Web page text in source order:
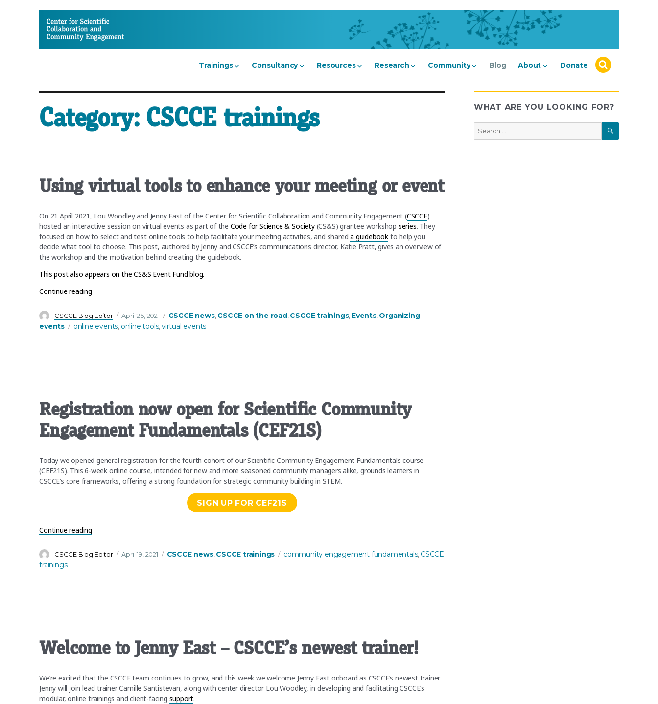
CSCCE
Trainings Consultancy Resources Research Community Blog About Donate
Category: CSCCE trainings
Using virtual tools to enhance your meeting or event
On 21 April 2021, Lou Woodley and Jenny East of the Center for Scientific Collaboration and Community Engagement (CSCCE)
hosted an interactive session on virtual events as part of the Code for Science & Society(CS&S) grantee workshop series. They
focused on how to select and test online tools to help facilitate your meeting activities, and shareda guidebook to help you
decide what tool to choose. This post, authored by Jenny and CSCCE’s communications director, Katie Pratt, gives an overview of
the workshop and the motivation behind creating the guidebook.
This post also appears on the CS&S Event Fund blog.
Continue reading
Author
CSCCE Blog Editor
Posted
on
April 26, 2021 Categories
CSCCE news, CSCCE on the road CSCCE trainings, Events, Organizing
events
Tags
online events online tools,virtual events
Registration now open for Scientific Community
Engagement Fundamentals (CEF21S)
Today we opened general registration for the fourth cohort of our Scientific Community Engagement Fundamentals course
(CEF21S). This 6-week online course, intended for new and more seasoned community managers alike, grounds learners in
CSCCE’s core frameworks, offering a strong foundation for strategic community building in STEM.
SIGN UP FOR CEF21S
Continue reading
Author
CSCCE Blog Editor
Posted
April 19, 2021 Categories
CSCCE news, CSCCE trainings Tags
community engagement fundamentals, CSCCE
trainings
Welcome to Jenny East – CSCCE’s newest trainer!
We’re excited that the CSCCE team continues to grow, and this week we welcome Jenny East onboard as CSCCE’s newest trainer.
Jenny will join lead trainer Camille Santistevan, along with center director Lou Woodley, in developing and facilitating CSCCE’s
modular, online trainings and client-facing support.
WHAT ARE YOU LOOKING FOR?
Search
for:
SEARCH